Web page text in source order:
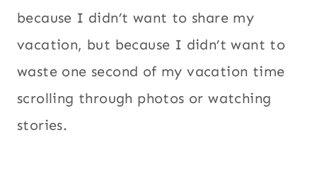
because I didn’t want to share my
vacation, but because I didn’t want to
waste one second of my vacation time
scrolling through photos or watching
stories.